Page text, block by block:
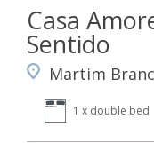
Casa
Sentido
Martim
1 x double bed